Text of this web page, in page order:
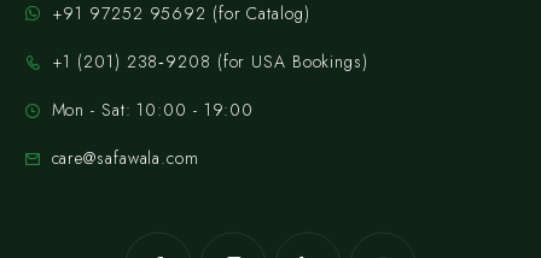
+91 97252 95692 (for Catalog)
‪+1 (201) 238‑9208‬ (for USA Bookings)
Mon - Sat: 10:00 - 19:00
care@safawala.com